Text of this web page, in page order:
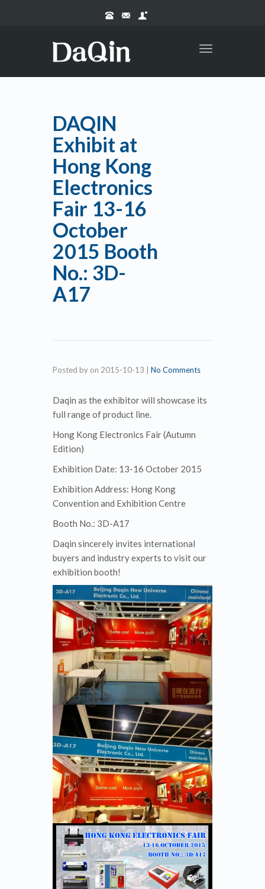
Toggle
DAQIN
Exhibit at
Hong Kong
Electronics
Fair 13-16
October
2015 Booth
No.: 3D-
A17
Posted by on 2015-10-13 No Comments
Daqin as the exhibitor will showcase its
full range of product line.
Hong Kong Electronics Fair (Autumn
Edition)
Exhibition Date: 13-16 October 2015
Exhibition Address: Hong Kong
Convention and Exhibition Centre
Booth No.: 3D-A17
Daqin sincerely invites international
buyers and industry experts to visit our
exhibition booth!